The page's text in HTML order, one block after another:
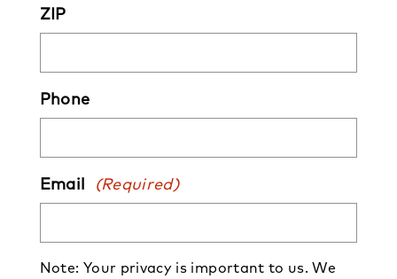
ZIP
Phone
Email (Required)
Note: Your privacy is important to us. We